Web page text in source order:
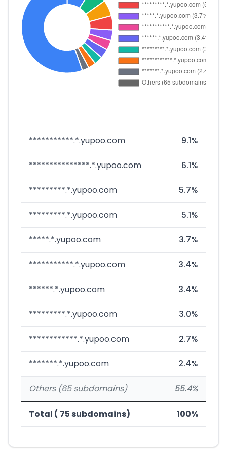
***********.*.yupoo.com 9.1%
***************.*.yupoo.com 6.1%
*********.*.yupoo.com 5.7%
*********.*.yupoo.com 5.1%
*****.*.yupoo.com 3.7%
***********.*.yupoo.com 3.4%
******.*.yupoo.com 3.4%
*********.*.yupoo.com 3.0%
************.*.yupoo.com 2.7%
*******.*.yupoo.com 2.4%
Others (65 subdomains) 55.4%
Total ( 75 subdomains) 100%